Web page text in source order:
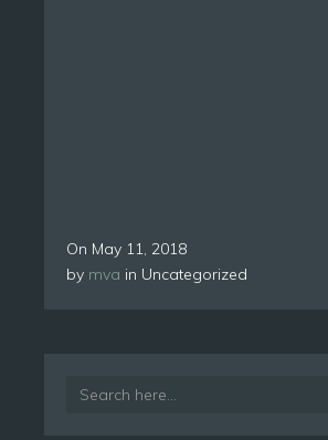
On May 11, 2018
by mva in Uncategorized